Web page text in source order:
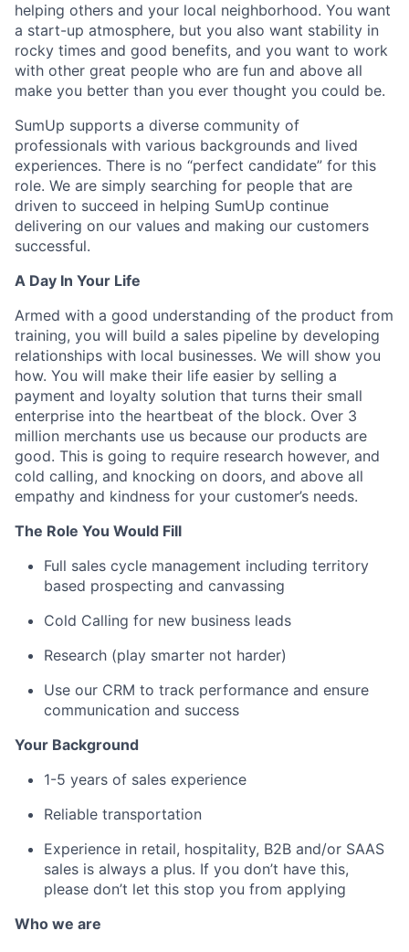
helping others and your local neighborhood. You want
a start-up atmosphere, but you also want stability in
rocky times and good benefits, and you want to work
with other great people who are fun and above all
make you better than you ever thought you could be.
SumUp supports a diverse community of
professionals with various backgrounds and lived
experiences. There is no “perfect candidate” for this
role. We are simply searching for people that are
driven to succeed in helping SumUp continue
delivering on our values and making our customers
successful.
A Day In Your Life
Armed with a good understanding of the product from
training, you will build a sales pipeline by developing
relationships with local businesses. We will show you
how. You will make their life easier by selling a
payment and loyalty solution that turns their small
enterprise into the heartbeat of the block. Over 3
million merchants use us because our products are
good. This is going to require research however, and
cold calling, and knocking on doors, and above all
empathy and kindness for your customer’s needs.
The Role You Would Fill
Full sales cycle management including territory
based prospecting and canvassing
Cold Calling for new business leads
Research (play smarter not harder)
Use our CRM to track performance and ensure
communication and success
Your Background
1-5 years of sales experience
Reliable transportation
Experience in retail, hospitality, B2B and/or SAAS
sales is always a plus. If you don’t have this,
please don’t let this stop you from applying
Who we are